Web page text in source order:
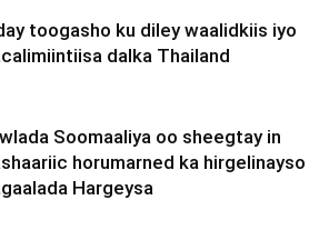
toogasho ku diley waalidkiis iyo
dalka Thailand
Soomaaliya oo sheegtay in
horumarned ka hirgelinayso
Hargeysa